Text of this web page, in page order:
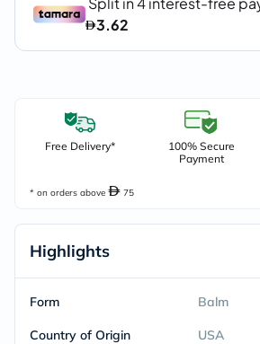
Free Delivery*
100% Secure
Payment
* on orders above 75
Highlights
Form Balm
Country of Origin USA